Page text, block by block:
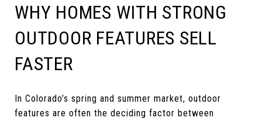
WHY HOMES WITH STRONG
OUTDOOR FEATURES SELL
FASTER
In Colorado’s spring and summer market, outdoor
features are often the deciding factor between